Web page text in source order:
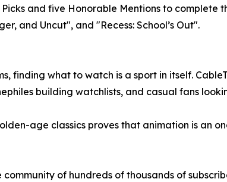
and five Honorable Mentions to complete
and Uncut", and "Recess: School’s Out".
finding what to watch is a sport in itself.
building watchlists, and casual fans
age classics proves that animation is an
of hundreds of thousands of